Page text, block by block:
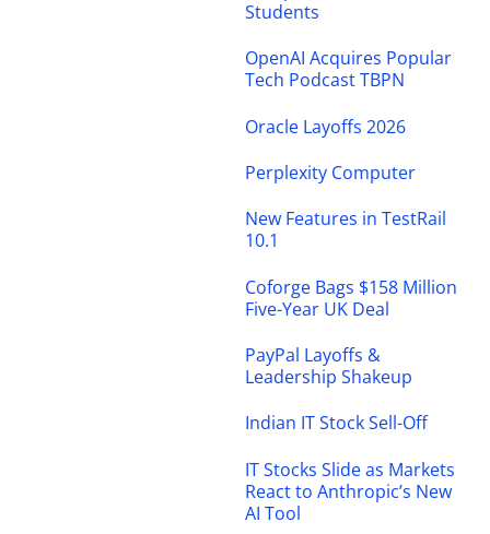
Students
OpenAI Acquires Popular
Tech Podcast TBPN
Oracle Layoffs 2026
Perplexity Computer
New Features in TestRail
10.1
Coforge Bags $158 Million
Five-Year UK Deal
PayPal Layoffs &
Leadership Shakeup
Indian IT Stock Sell-Off
IT Stocks Slide as Markets
React to Anthropic’s New
AI Tool